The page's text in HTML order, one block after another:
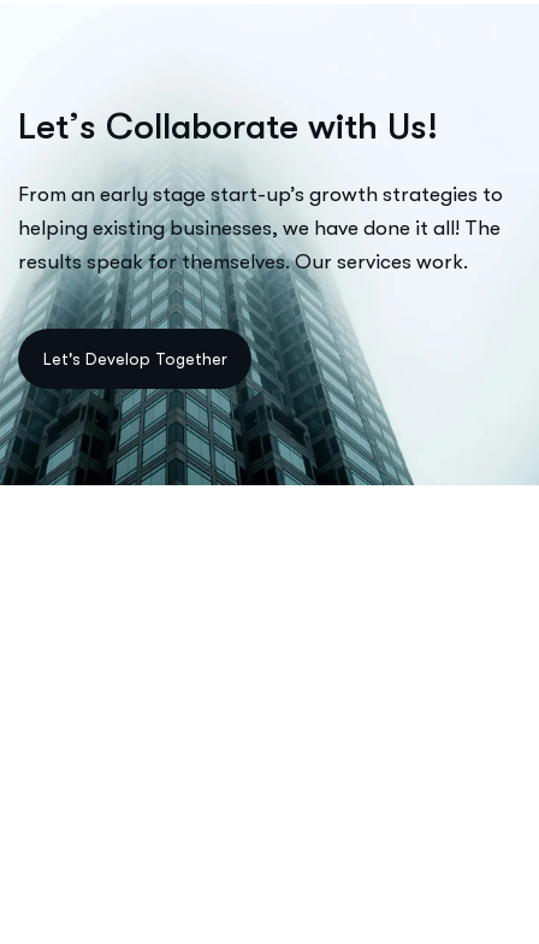
Let’s Collaborate with Us!
From an early stage start-up’s growth strategies to
helping existing businesses, we have done it all! The
results speak for themselves. Our services work.